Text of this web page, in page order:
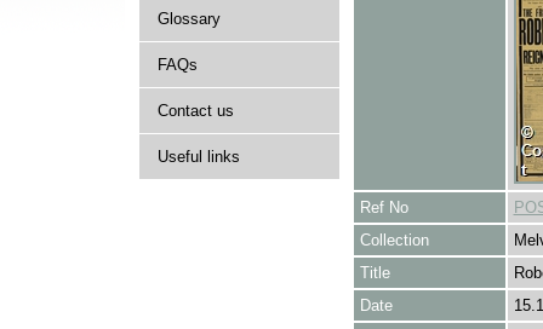
Glossary
FAQs
Contact us
Useful links
Ref No
Collection
Title
Date